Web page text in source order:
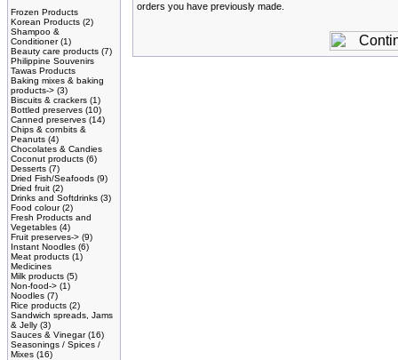
Frozen Products
Korean Products (2)
Shampoo &
Conditioner(1)
Beauty care products (7)
Philippine Souvenirs
Tawas Products
Baking mixes & baking
products-> (3)
Biscuits & crackers (1)
Bottled preserves (10)
Canned preserves (14)
Chips & cornbits &
Peanuts (4)
Chocolates & Candies
Coconut products (6)
Desserts (7)
Dried Fish/Seafoods (9)
Dried fruit (2)
Drinks and Softdrinks (3)
Food colour(2)
Fresh Products and
Vegetables (4)
Fruit preserves-> (9)
Instant Noodles (6)
Meat products (1)
Medicines
Milk products (5)
Non-food-> (1)
Noodles (7)
Rice products (2)
Sandwich spreads, Jams
& Jelly (3)
Sauces & Vinegar(16)
Seasonings / Spices /
Mixes (16)
orders you have previously made.